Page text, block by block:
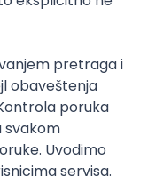
time